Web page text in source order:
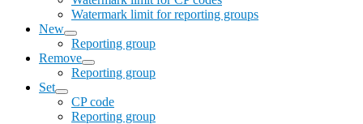
Watermark limit for reporting groups
New
Reporting group
Remove
Reporting group
Set
CP code
Reporting group